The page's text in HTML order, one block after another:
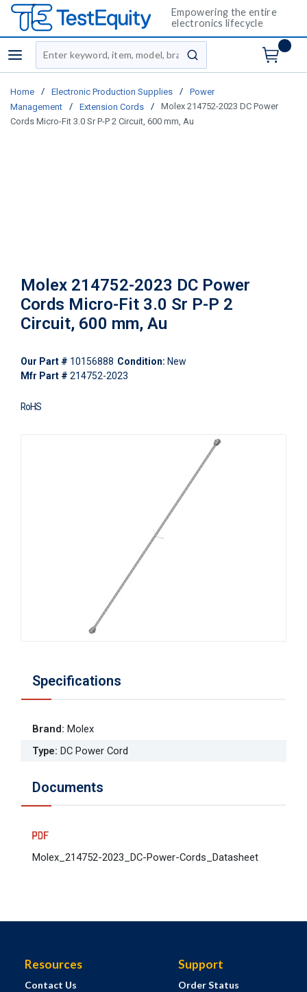
Empowering the entire
electronics lifecycle
menu
Site Search
submit search
Home / Electronic Production Supplies /
Power
Management
/ Extension Cords /
Molex 214752-2023 DC Power
Cords Micro-Fit 3.0 Sr P-P 2 Circuit, 600 mm, Au
Molex 214752-2023 DC Power
Cords Micro-Fit 3.0 Sr P-P 2
Circuit, 600 mm, Au
Our Part # 10156888 Condition: New
Mfr Part # 214752-2023
RoHS
Specifications
Brand: Molex
Type: DC Power Cord
Documents
Molex_214752-2023_DC-Power-Cords_Datasheet
Resources
Contact Us
Support
Order Status